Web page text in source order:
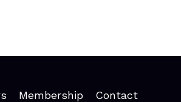
Membership
Contact